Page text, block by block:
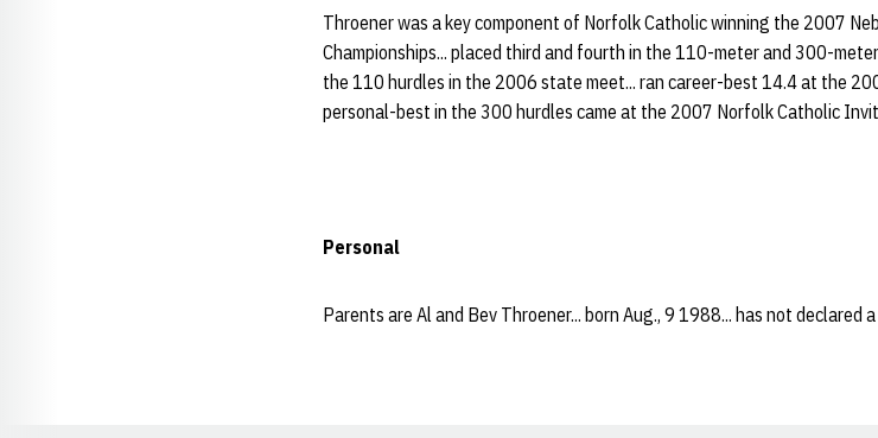
Throener was a key component of Norfolk Catholic winning the 2007
Championships... placed third and fourth in the 110-meter and 300-
the 110 hurdles in the 2006 state meet... ran career-best 14.4 at the
personal-best in the 300 hurdles came at the 2007 Norfolk Catholic
Personal
Parents are Al and Bev Throener... born Aug., 9 1988... has not declared